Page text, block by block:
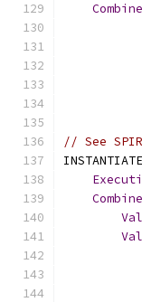
Combine
// See
Combine